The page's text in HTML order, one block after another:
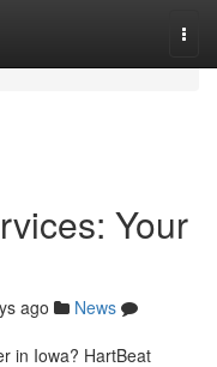
Your
ago
News
in Iowa? HartBeat